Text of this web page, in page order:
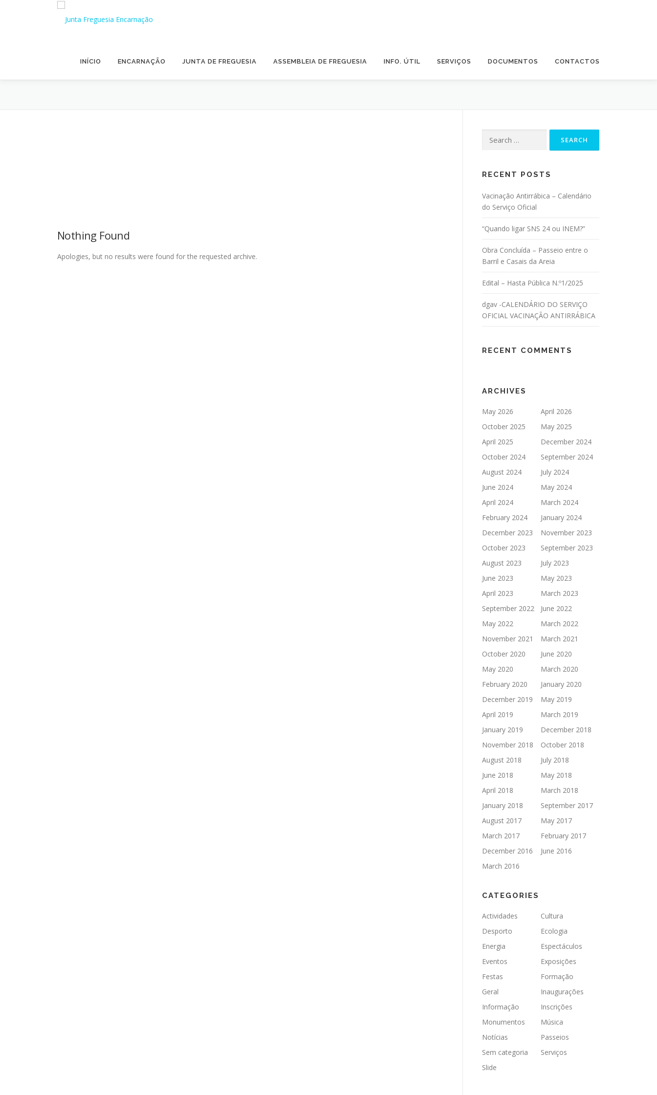
INÍCIO ENCARNAÇÃO JUNTA DE FREGUESIA ASSEMBLEIA DE FREGUESIA INFO. ÚTIL SERVIÇOS DOCUMENTOS CONTACTOS
Nothing Found
Apologies, but no results were found for the requested archive.
RECENT POSTS
Vacinação Antirrábica – Calendário
do Serviço Oficial
“Quando ligar SNS 24 ou INEM?”
Obra Concluída – Passeio entre o
Barril e Casais da Areia
Edital – Hasta Pública N.º1/2025
dgav -CALENDÁRIO DO SERVIÇO
OFICIAL VACINAÇÃO ANTIRRÁBICA
RECENT COMMENTS
ARCHIVES
May 2026
April 2026
October 2025
May 2025
April 2025
December 2024
October 2024
September 2024
August 2024
July 2024
June 2024
May 2024
April 2024
March 2024
February 2024
January 2024
December 2023
November 2023
October 2023
September 2023
August 2023
July 2023
June 2023
May 2023
April 2023
March 2023
September 2022
June 2022
May 2022
March 2022
November 2021
March 2021
October 2020
June 2020
May 2020
March 2020
February 2020
January 2020
December 2019
May 2019
April 2019
March 2019
January 2019
December 2018
November 2018
October 2018
August 2018
July 2018
June 2018
May 2018
April 2018
March 2018
January 2018
September 2017
August 2017
May 2017
March 2017
February 2017
December 2016
June 2016
March 2016
CATEGORIES
Actividades
Cultura
Desporto
Ecologia
Energia
Espectáculos
Eventos
Exposições
Festas
Formação
Geral
Inaugurações
Informação
Inscrições
Monumentos
Música
Notícias
Passeios
Sem categoria
Serviços
Slide